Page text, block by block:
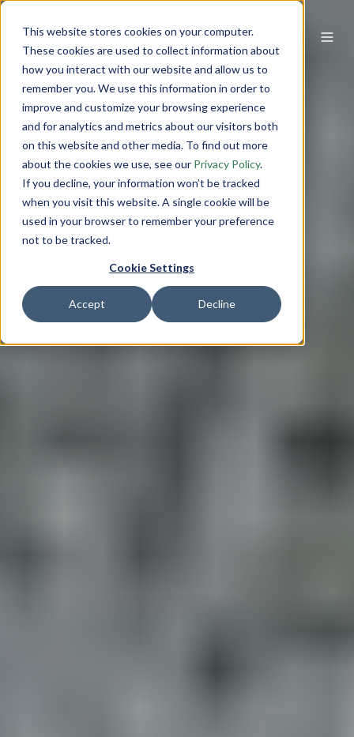
This website stores cookies on your computer.
These cookies are used to collect information about
how you interact with our website and allow us to
remember you. We use this information in order to
improve and customize your browsing experience
and for analytics and metrics about our visitors both
on this website and other media. To find out more
about the cookies we use, see our Privacy Policy.
If you decline, your information won’t be tracked
when you visit this website. A single cookie will be
used in your browser to remember your preference
not to be tracked.
Cookie Settings
Accept Decline